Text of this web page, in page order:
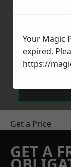
Get a Price
GET A
Your Magic
expired.
https://